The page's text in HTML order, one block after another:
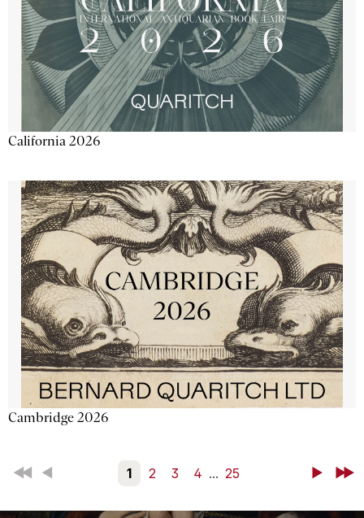
California 2026
Cambridge 2026
First Back 1 2 3 4 ... 25 NextLast